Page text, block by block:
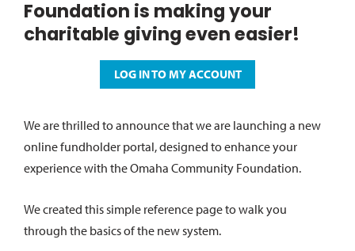
Foundation is making your
charitable giving even easier!
LOG IN TO MY ACCOUNT
We are thrilled to announce that we are launching a new
online fundholder portal, designed to enhance your
experience with the Omaha Community Foundation.
We created this simple reference page to walk you
through the basics of the new system.